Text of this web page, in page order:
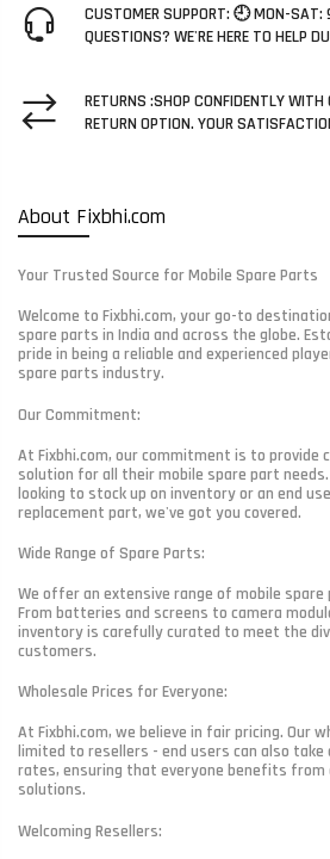
CUSTOMER SUPPORT: 🕘 MON-
QUESTIONS? WE'RE HERE TO HELP
RETURNS :SHOP CONFIDENTLY
RETURN OPTION. YOUR
About Fixbhi.com
Your Trusted Source for Mobile Spare Parts
Welcome to Fixbhi.com, your go-to
spare parts in India and across the globe.
pride in being a reliable and experienced
spare parts industry.
Our Commitment:
At Fixbhi.com, our commitment is to
solution for all their mobile spare part
looking to stock up on inventory or an end
replacement part, we've got you covered.
Wide Range of Spare Parts:
We offer an extensive range of mobile
From batteries and screens to camera
inventory is carefully curated to meet the
customers.
Wholesale Prices for Everyone:
At Fixbhi.com, we believe in fair pricing. Our
limited to resellers - end users can also
rates, ensuring that everyone benefits
solutions.
Welcoming Resellers: